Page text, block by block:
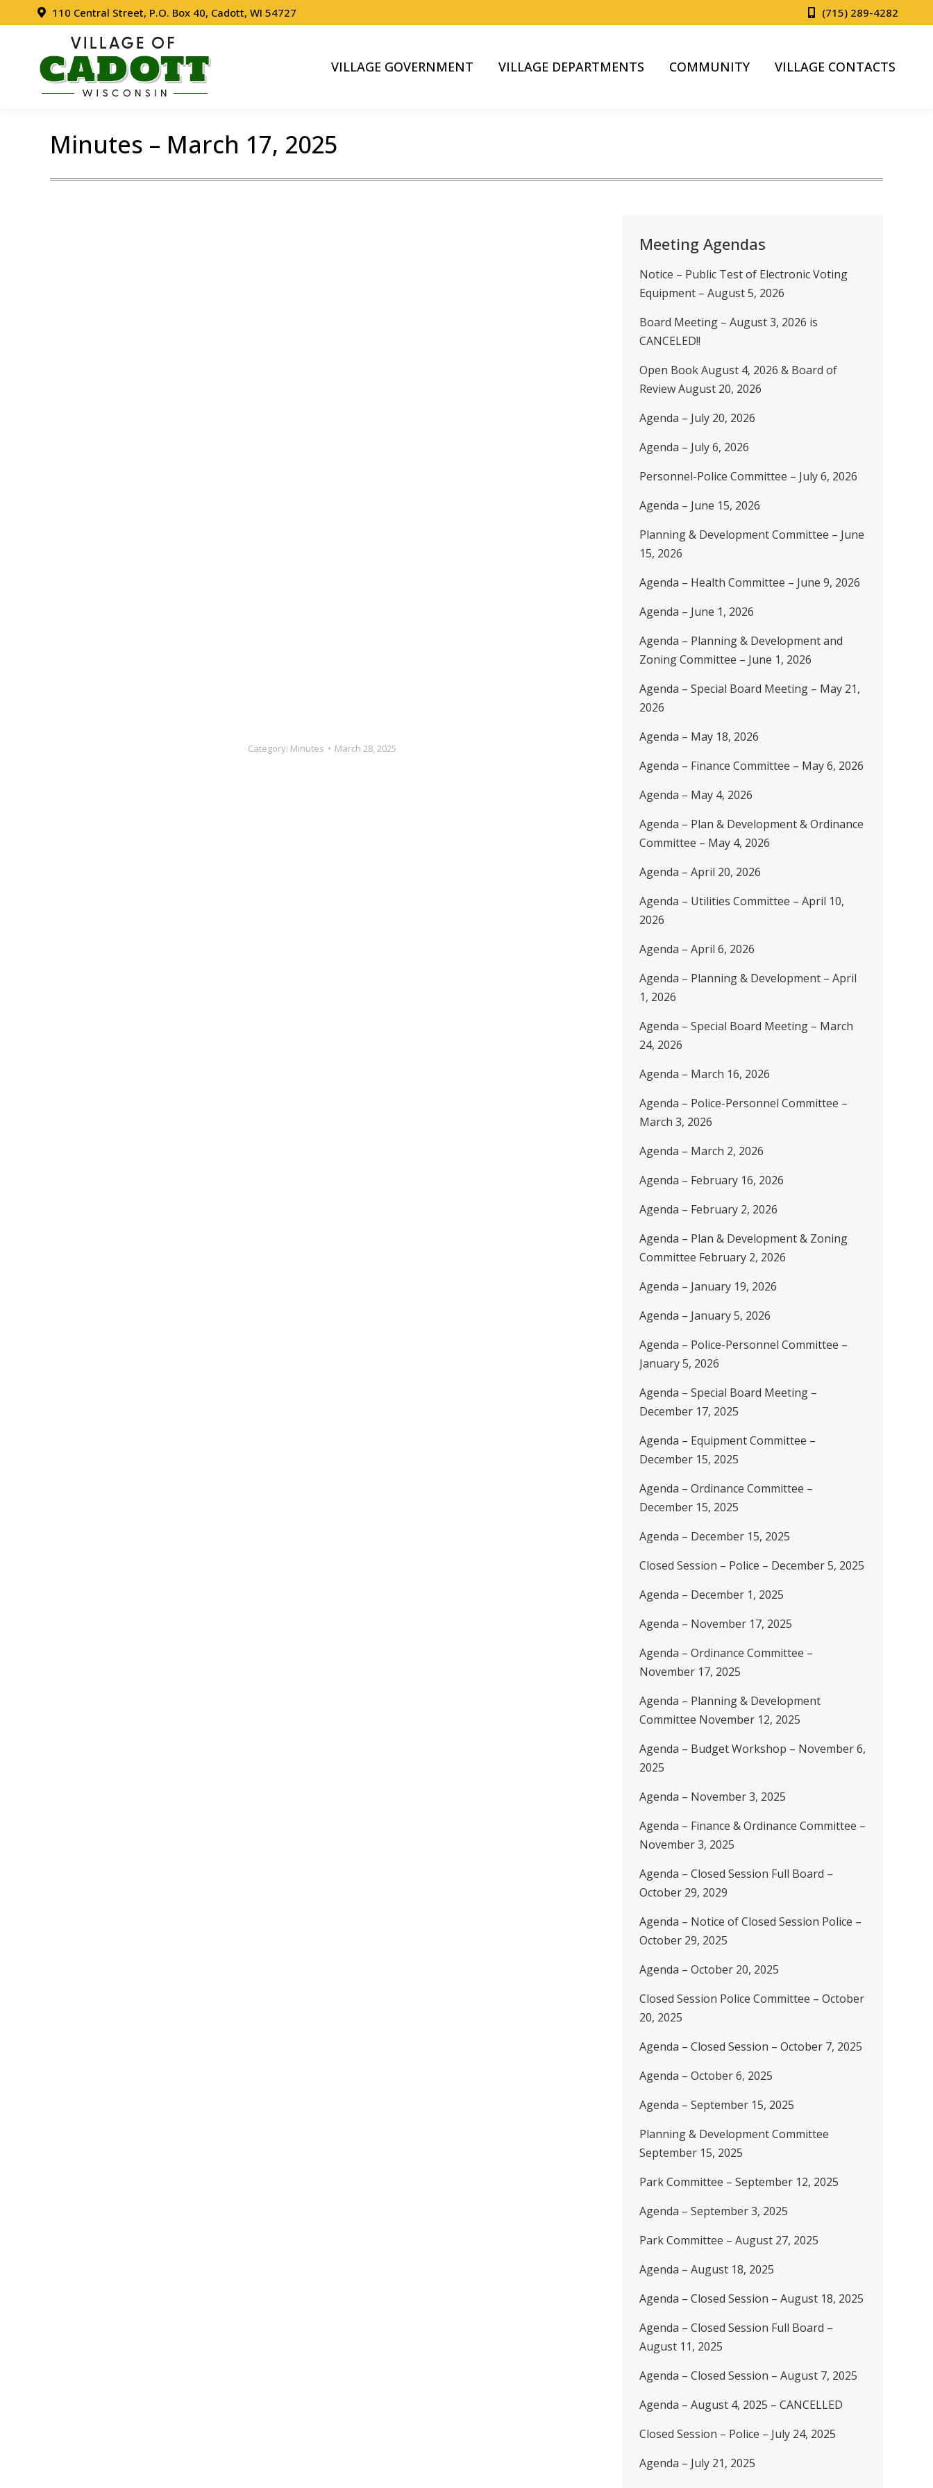
110 Central Street, P.O. Box 40, Cadott, WI 54727 (715) 289-4282
VILLAGE GOVERNMENT VILLAGE DEPARTMENTS COMMUNITY VILLAGE CONTACTS
Minutes – March 17, 2025
Category: Minutes March 28, 2025
Meeting Agendas
Notice – Public Test of Electronic Voting
Equipment – August 5, 2026
Board Meeting – August 3, 2026 is
CANCELED!!
Open Book August 4, 2026 & Board of
Review August 20, 2026
Agenda – July 20, 2026
Agenda – July 6, 2026
Personnel-Police Committee – July 6, 2026
Agenda – June 15, 2026
Planning & Development Committee – June
15, 2026
Agenda – Health Committee – June 9, 2026
Agenda – June 1, 2026
Agenda – Planning & Development and
Zoning Committee – June 1, 2026
Agenda – Special Board Meeting – May 21,
2026
Agenda – May 18, 2026
Agenda – Finance Committee – May 6, 2026
Agenda – May 4, 2026
Agenda – Plan & Development & Ordinance
Committee – May 4, 2026
Agenda – April 20, 2026
Agenda – Utilities Committee – April 10,
2026
Agenda – April 6, 2026
Agenda – Planning & Development – April
1, 2026
Agenda – Special Board Meeting – March
24, 2026
Agenda – March 16, 2026
Agenda – Police-Personnel Committee –
March 3, 2026
Agenda – March 2, 2026
Agenda – February 16, 2026
Agenda – February 2, 2026
Agenda – Plan & Development & Zoning
Committee February 2, 2026
Agenda – January 19, 2026
Agenda – January 5, 2026
Agenda – Police-Personnel Committee –
January 5, 2026
Agenda – Special Board Meeting –
December 17, 2025
Agenda – Equipment Committee –
December 15, 2025
Agenda – Ordinance Committee –
December 15, 2025
Agenda – December 15, 2025
Closed Session – Police – December 5, 2025
Agenda – December 1, 2025
Agenda – November 17, 2025
Agenda – Ordinance Committee –
November 17, 2025
Agenda – Planning & Development
Committee November 12, 2025
Agenda – Budget Workshop – November 6,
2025
Agenda – November 3, 2025
Agenda – Finance & Ordinance Committee –
November 3, 2025
Agenda – Closed Session Full Board –
October 29, 2029
Agenda – Notice of Closed Session Police –
October 29, 2025
Agenda – October 20, 2025
Closed Session Police Committee – October
20, 2025
Agenda – Closed Session – October 7, 2025
Agenda – October 6, 2025
Agenda – September 15, 2025
Planning & Development Committee
September 15, 2025
Park Committee – September 12, 2025
Agenda – September 3, 2025
Park Committee – August 27, 2025
Agenda – August 18, 2025
Agenda – Closed Session – August 18, 2025
Agenda – Closed Session Full Board –
August 11, 2025
Agenda – Closed Session – August 7, 2025
Agenda – August 4, 2025 – CANCELLED
Closed Session – Police – July 24, 2025
Agenda – July 21, 2025